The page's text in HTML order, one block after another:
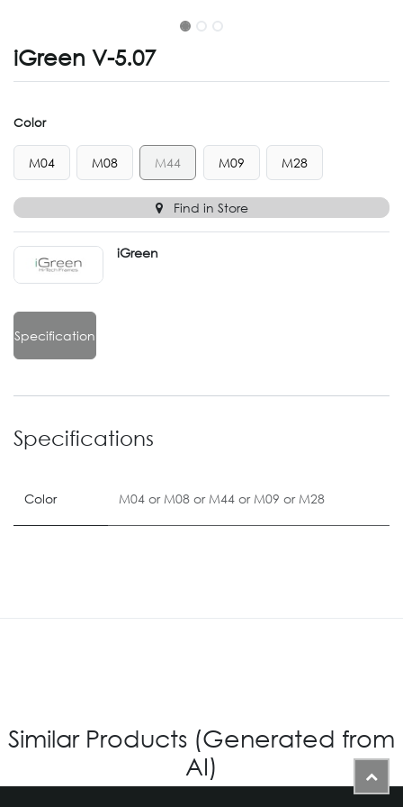
iGreen V-5.07
Color
M04 M08 M44 M09 M28
Find in Store
iGreen
Specification
Specifications
Color M04 orM08 orM44 orM09 orM28
Similar Products (Generated from
AI)